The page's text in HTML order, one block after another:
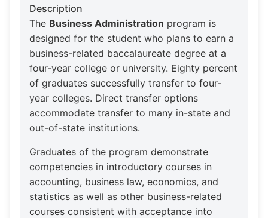
Description
The Business Administration program is
designed for the student who plans to earn a
business-related baccalaureate degree at a
four-year college or university. Eighty percent
of graduates successfully transfer to four-
year colleges. Direct transfer options
accommodate transfer to many in-state and
out-of-state institutions.
Graduates of the program demonstrate
competencies in introductory courses in
accounting, business law, economics, and
statistics as well as other business-related
courses consistent with acceptance into